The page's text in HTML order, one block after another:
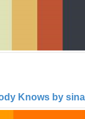
Knows by